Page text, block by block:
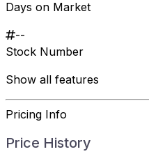
Days on Market
--
Stock Number
Show all features
Pricing Info
Price History